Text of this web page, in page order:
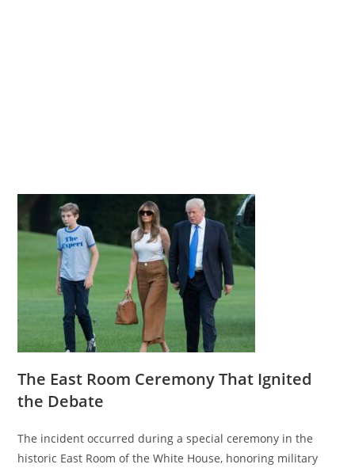
The East Room Ceremony That Ignited
the Debate
The incident occurred during a special ceremony in the
historic East Room of the White House, honoring military